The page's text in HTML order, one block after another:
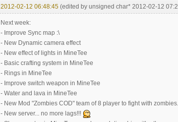
2012-02-12 06:48:45 (edited by unsigned char* 2012-02-12
Next week:
- Improve Sync map :\
- New Dynamic camera effect
- New effect of lights in MineTee
- Basic crafting system in MineTee
- Rings in MineTee
- Improve switch weapon in MineTee
- Water and lava in MineTee
- New Mod "Zombies COD" team of 8 player to fight with
- New server... no more lags!!!